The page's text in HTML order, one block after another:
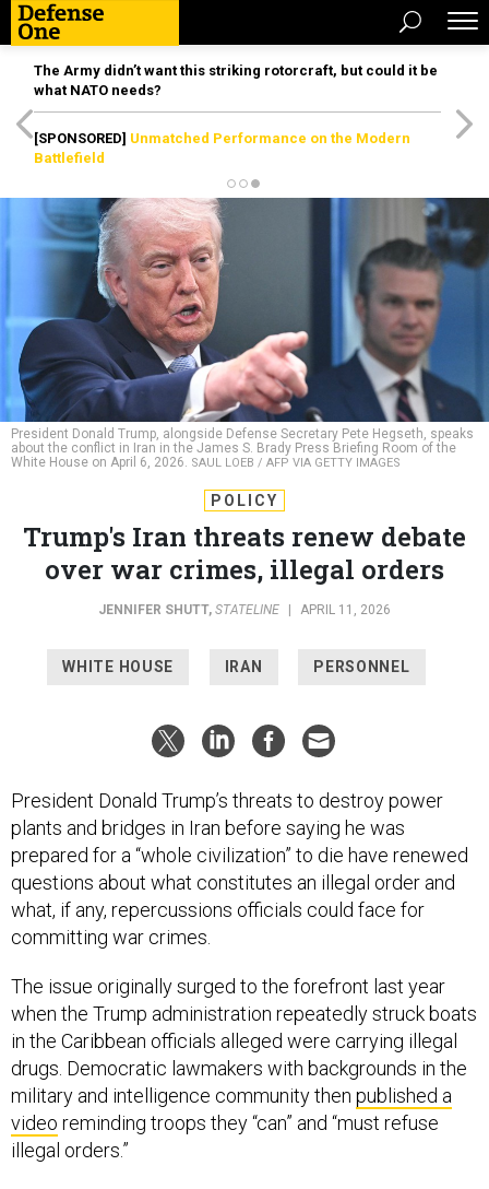
The Army didn’t want this striking rotorcraft, but could it be
what NATO needs?
[SPONSORED] Unmatched Performance on the Modern
Battlefield
President Donald Trump, alongside Defense Secretary Pete Hegseth, speaks
about the conflict in Iran in the James S. Brady Press Briefing Room of the
White House on April 6, 2026. SAUL LOEB / AFP VIA GETTY IMAGES
POLICY
Trump's Iran threats renew debate
over war crimes, illegal orders
JENNIFER SHUTT, STATELINE APRIL 11, 2026
WHITE HOUSE IRAN PERSONNEL
President Donald Trump’s threats to destroy power
plants and bridges in Iran before saying he was
prepared for a “whole civilization” to die have renewed
questions about what constitutes an illegal order and
what, if any, repercussions officials could face for
committing war crimes.
The issue originally surged to the forefront last year
when the Trump administration repeatedly struck boats
in the Caribbean officials alleged were carrying illegal
drugs. Democratic lawmakers with backgrounds in the
military and intelligence community then published a
video reminding troops they “can” and “must refuse
illegal orders.”